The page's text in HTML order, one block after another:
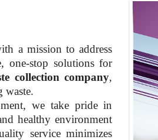
a mission to address
one-stop solutions for
collection company,
waste.
we take pride in
healthy environment
service minimizes